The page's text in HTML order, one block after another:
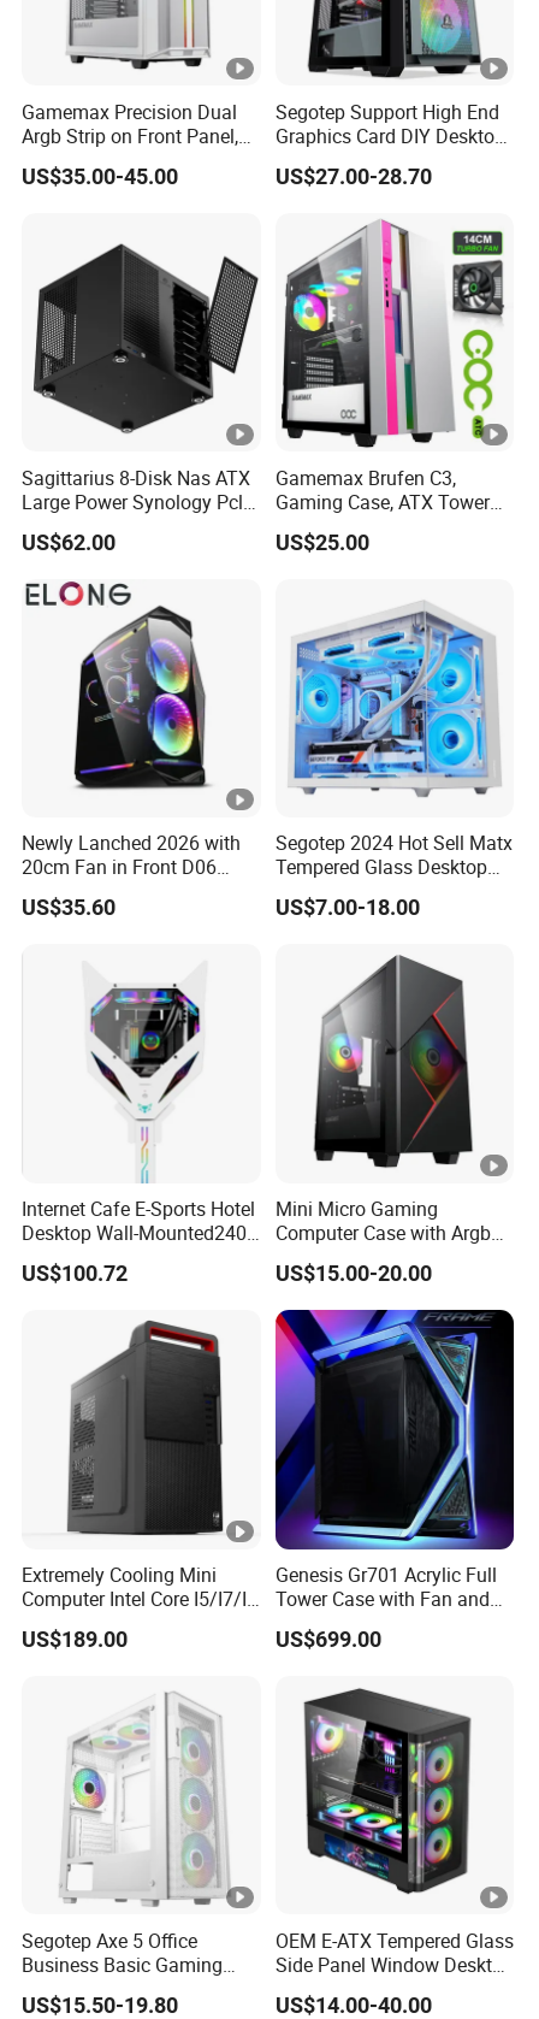
Gamemax Precision Dual
Argb Strip on Front Panel,
MID-ATX Tower Computer
Case
US$35.00-45.00
Segotep Support High End
Graphics Card DIY Desktop
Computer PC Gaming Case
Tempered Glass ATX
US$27.00-28.70
Sagittarius 8-Disk Nas ATX
Large Power Synology Pcle
Backplane Cool Hard Drive
Chassis Matx Motherboard
US$62.00
Gamemax Brufen C3,
Gaming Case, ATX Tower
Computer Case Gamers PC
Gabinete Cases
US$25.00
Newly Lanched 2026 with
20cm Fan in Front D06
Gaming Case
US$35.60
Segotep 2024 Hot Sell Matx
Tempered Glass Desktop
Gaming PC Case
US$7.00-18.00
Internet Cafe E-Sports Hotel
Desktop Wall-Mounted240
Water-Cooledfulltower
Microatx Aluminum Alloy
US$100.72
Mini Micro Gaming
Computer Case with Argb
Fan, Aura Sync
US$15.00-20.00
Extremely Cooling Mini
Computer Intel Core I5/I7/I9
Small Desktop PC
US$189.00
Genesis Gr701 Acrylic Full
Tower Case with Fan and
Cooling for ATX
Motherboard DIY Gaming
US$699.00
Segotep Axe 5 Office
Business Basic Gaming
ATX Computer Case Front 3
Fan Bays Mesh Panel Top
US$15.50-19.80
OEM E-ATX Tempered Glass
Side Panel Window Desktop
ATX Gaming Computer
Case with RGB Fans
US$14.00-40.00